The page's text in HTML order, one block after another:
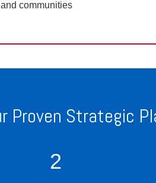
communities
Proven Strategic
2